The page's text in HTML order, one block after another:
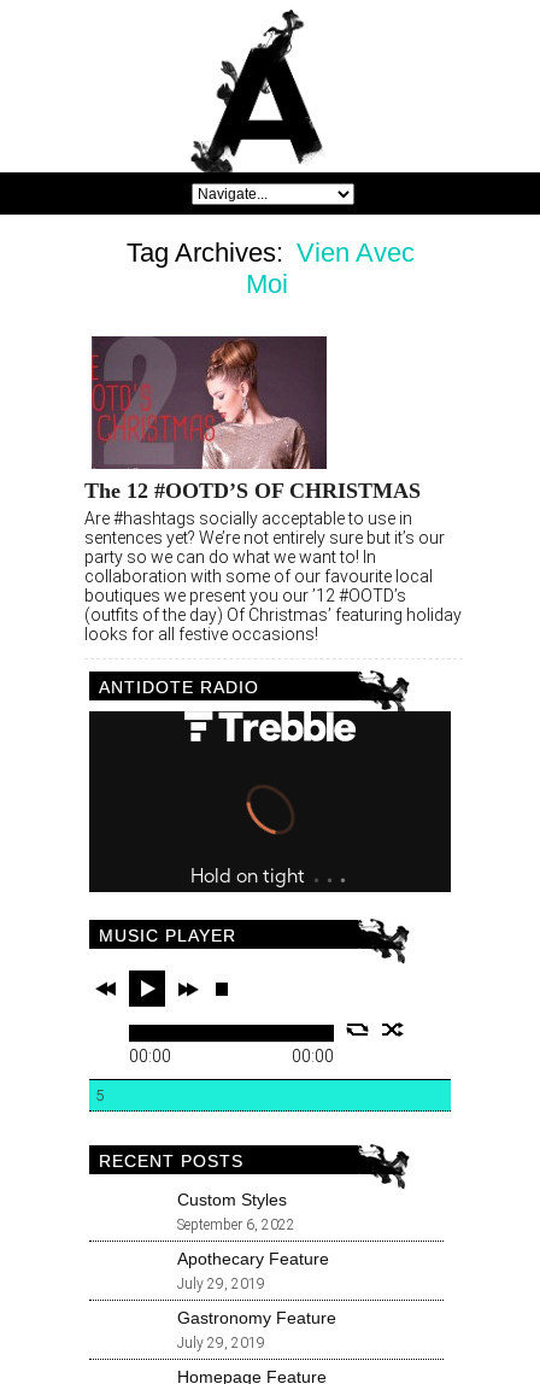
Tag Archives: Vien Avec
Moi
The 12 #OOTD’S OF CHRISTMAS
Are #hashtags socially acceptable to use in
sentences yet? We’re not entirely sure but it’s our
party so we can do what we want to! In
collaboration with some of our favourite local
boutiques we present you our ’12 #OOTD’s
(outfits of the day) Of Christmas’ featuring holiday
looks for all festive occasions!
ANTIDOTE RADIO
MUSIC PLAYER
00:00 00:00
5
RECENT POSTS
Custom Styles
September 6, 2022
Apothecary Feature
July 29, 2019
Gastronomy Feature
July 29, 2019
Homepage Feature